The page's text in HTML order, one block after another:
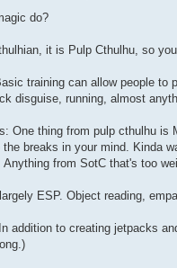
do?
it is Pulp Cthulhu, so
training can allow people
disguise, running, almost
One thing from pulp cthulhu is
the breaks in your mind. Kinda
Anything from SotC that's too
ESP. Object reading,
addition to creating jetpacks